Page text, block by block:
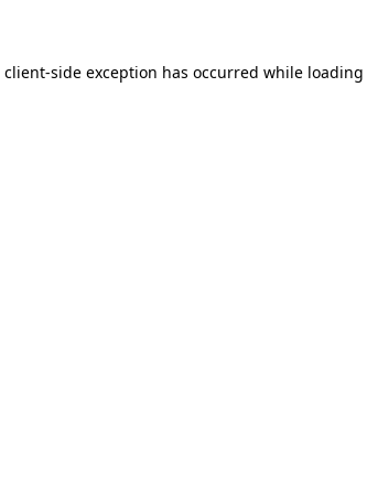
client-side exception has occurred while loading